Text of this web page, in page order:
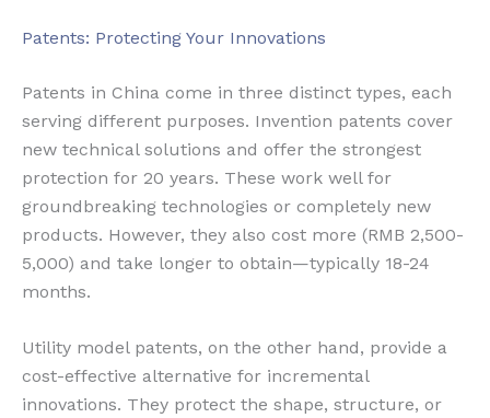
Patents: Protecting Your Innovations
Patents in China come in three distinct types, each
serving different purposes. Invention patents cover
new technical solutions and offer the strongest
protection for 20 years. These work well for
groundbreaking technologies or completely new
products. However, they also cost more (RMB 2,500-
5,000) and take longer to obtain—typically 18-24
months.
Utility model patents, on the other hand, provide a
cost-effective alternative for incremental
innovations. They protect the shape, structure, or